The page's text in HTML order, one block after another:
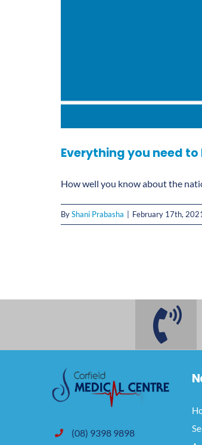
Everything you need
How well you know about the
ByShani Prabasha February 17th,
(08) 9398 9898